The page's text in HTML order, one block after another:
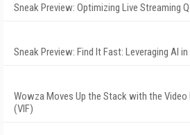
Sneak Preview: Optimizing Live Streaming
Sneak Preview: Find It Fast: Leveraging AI
Wowza Moves Up the Stack with the
(VIF)